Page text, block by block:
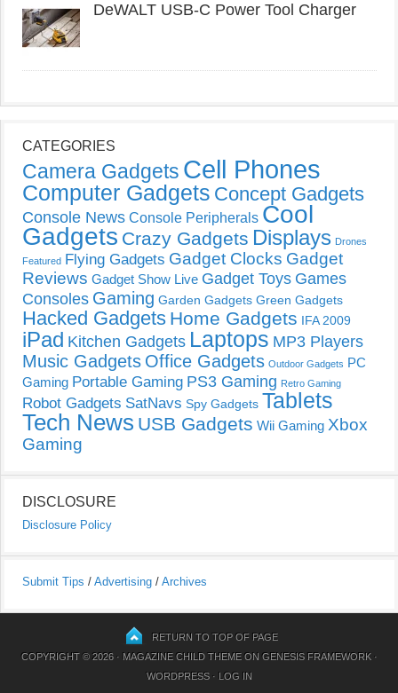
DeWALT USB-C Power Tool Charger
CATEGORIES
Camera Gadgets Cell Phones
Computer Gadgets Concept Gadgets
Console News Console Peripherals Cool
Gadgets Crazy Gadgets Displays Drones
Featured Flying Gadgets Gadget Clocks Gadget
Reviews Gadget Show Live Gadget Toys Games
Consoles Gaming Garden Gadgets Green Gadgets
Hacked Gadgets Home Gadgets IFA 2009
iPad Kitchen Gadgets Laptops MP3 Players
Music Gadgets Office Gadgets Outdoor Gadgets PC
Gaming Portable Gaming PS3 Gaming Retro Gaming
Robot Gadgets SatNavs Spy Gadgets Tablets
Tech News USB Gadgets Wii Gaming Xbox
Gaming
DISCLOSURE
Disclosure Policy
Submit Tips / Advertising / Archives
RETURN TO TOP OF PAGE
COPYRIGHT © 2026 · MAGAZINE CHILD THEMEON GENESIS FRAMEWORK·
WORDPRESS· LOG IN